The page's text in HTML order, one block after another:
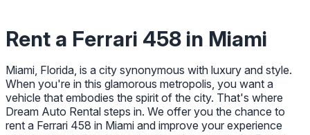
Rent a Ferrari 458 in Miami
Miami, Florida, is a city synonymous with luxury and style.
When you're in this glamorous metropolis, you want a
vehicle that embodies the spirit of the city. That's where
Dream Auto Rental steps in. We offer you the chance to
rent a Ferrari 458 in Miami and improve your experience